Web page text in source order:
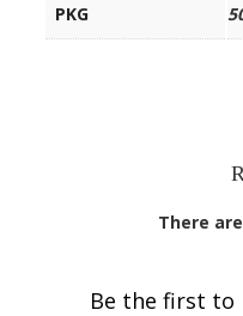
PKG
There
Be the first to